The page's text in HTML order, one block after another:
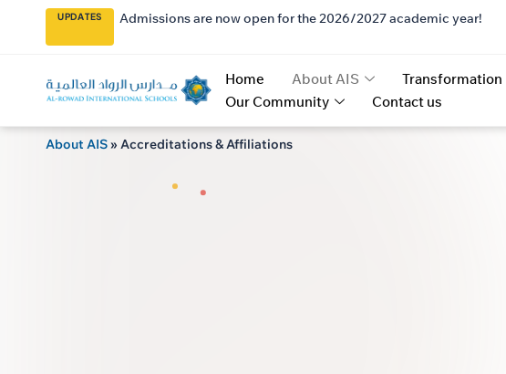
UPDATES Admissions are now open for the 2026/2027 academic year!
Home About AIS Transformation
Our Community
Contact us
About AIS» Accreditations & Affiliations
AL